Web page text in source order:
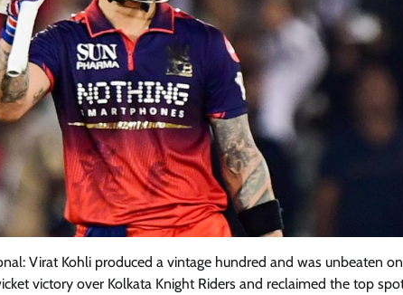
Virat Kohli produced a vintage hundred and was unbeaten
victory over Kolkata Knight Riders and reclaimed the top